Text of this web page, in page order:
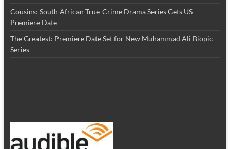
Cousins: South African True-Crime Drama Series Gets US
Premiere Date
The Greatest: Premiere Date Set for New Muhammad Ali Biopic
Series